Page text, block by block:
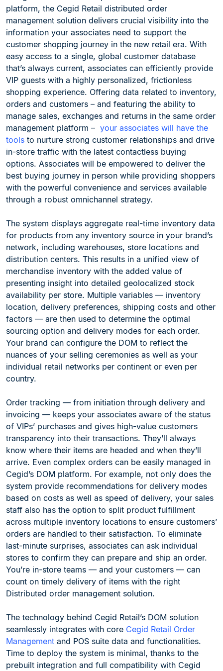
platform, the Cegid Retail distributed order
management solution delivers crucial visibility into the
information your associates need to support the
customer shopping journey in the new retail era. With
easy access to a single, global customer database
that’s always current, associates can efficiently provide
VIP guests with a highly personalized, frictionless
shopping experience. Offering data related to inventory,
orders and customers – and featuring the ability to
manage sales, exchanges and returns in the same order
management platform – your associates will have the
tools to nurture strong customer relationships and drive
in-store traffic with the latest contactless buying
options. Associates will be empowered to deliver the
best buying journey in person while providing shoppers
with the powerful convenience and services available
through a robust omnichannel strategy.
The system displays aggregate real-time inventory data
for products from any inventory source in your brand’s
network, including warehouses, store locations and
distribution centers. This results in a unified view of
merchandise inventory with the added value of
presenting insight into detailed geolocalized stock
availability per store. Multiple variables — inventory
location, delivery preferences, shipping costs and other
factors — are then used to determine the optimal
sourcing option and delivery modes for each order.
Your brand can configure the DOM to reflect the
nuances of your selling ceremonies as well as your
individual retail networks per continent or even per
country.
Order tracking — from initiation through delivery and
invoicing — keeps your associates aware of the status
of VIPs’ purchases and gives high-value customers
transparency into their transactions. They’ll always
know where their items are headed and when they’ll
arrive. Even complex orders can be easily managed in
Cegid’s DOM platform. For example, not only does the
system provide recommendations for delivery modes
based on costs as well as speed of delivery, your sales
staff also has the option to split product fulfillment
across multiple inventory locations to ensure customers’
orders are handled to their satisfaction. To eliminate
last-minute surprises, associates can ask individual
stores to confirm they can prepare and ship an order.
You’re in-store teams — and your customers — can
count on timely delivery of items with the right
Distributed order management solution.
The technology behind Cegid Retail’s DOM solution
seamlessly integrates with core Cegid Retail Order
Management and POS suite data and functionalities.
Time to deploy the system is minimal, thanks to the
prebuilt integration and full compatibility with Cegid